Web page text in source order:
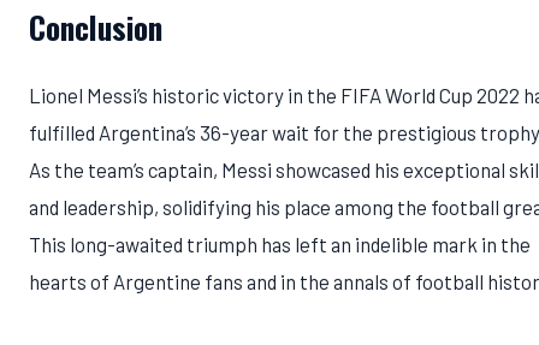
Conclusion
Lionel Messi’s historic victory in the FIFA World Cup 2022
fulfilled Argentina’s 36-year wait for the prestigious
As the team’s captain, Messi showcased his exceptional
and leadership, solidifying his place among the football
This long-awaited triumph has left an indelible mark in the
hearts of Argentine fans and in the annals of football